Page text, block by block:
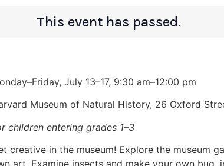
This event has passed.
July 13–17, 9:30 am–12:00 pm
Museum of Natural History, 26 Oxford
children entering grades 1–3
creative in the museum! Explore the museum